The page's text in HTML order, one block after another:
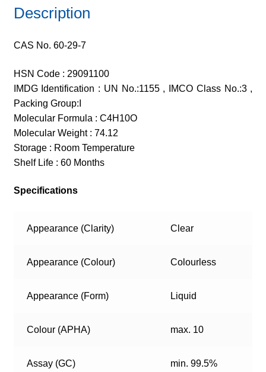
Description
CAS No. 60-29-7
HSN Code : 29091100
IMDG Identification : UN No.:1155 , IMCO Class No.:3 ,
Packing Group:I
Molecular Formula : C4H10O
Molecular Weight : 74.12
Storage : Room Temperature
Shelf Life : 60 Months
Specifications
Appearance (Clarity) Clear
Appearance (Colour) Colourless
Appearance (Form) Liquid
Colour (APHA) max. 10
Assay (GC) min. 99.5%